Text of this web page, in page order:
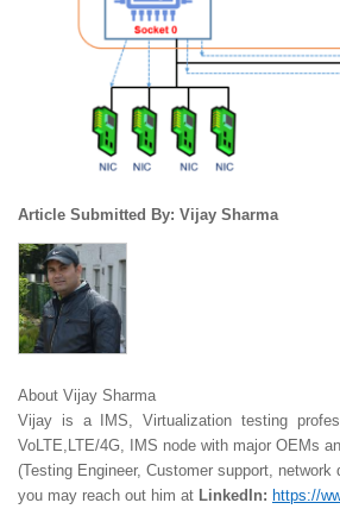
Article Submitted By: Vijay Sharma
About Vijay Sharma
Vijay is a IMS, Virtualization testing
VoLTE,LTE/4G, IMS node with major OEMs
(Testing Engineer, Customer support, network
you may reach out him at LinkedIn: https://